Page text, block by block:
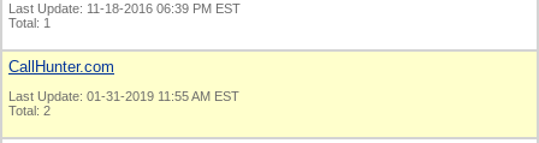
Last Update: 11-18-2016 06:39 PM EST
Total: 1
CallHunter.com
Last Update: 01-31-2019 11:55 AM EST
Total: 2